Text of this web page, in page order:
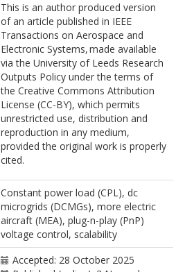
This is an author produced version
of an article published in IEEE
Transactions on Aerospace and
Electronic Systems, made available
via the University of Leeds Research
Outputs Policy under the terms of
the Creative Commons Attribution
License (CC-BY), which permits
unrestricted use, distribution and
reproduction in any medium,
provided the original work is properly
cited.
Constant power load (CPL), dc
microgrids (DCMGs), more electric
aircraft (MEA), plug-n-play (PnP)
voltage control, scalability
Accepted: 28 October 2025